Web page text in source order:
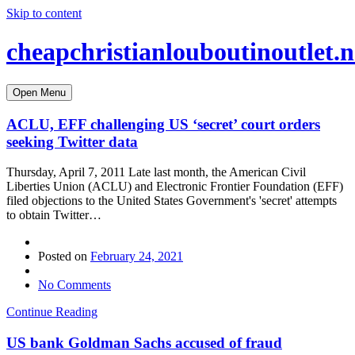
Skip to content
Open Menu
ACLU, EFF challenging US ‘secret’ court orders
seeking Twitter data
Thursday, April 7, 2011 Late last month, the American Civil
Liberties Union (ACLU) and Electronic Frontier Foundation (EFF)
filed objections to the United States Government's 'secret' attempts
to obtain Twitter…
Posted on February 24, 2021
No Comments
Continue Reading
US bank Goldman Sachs accused of fraud